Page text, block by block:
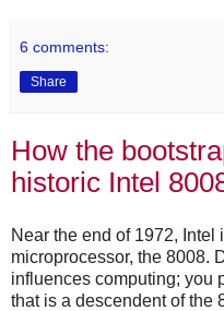
6 comments:
Share
How the
historic Intel
Near the end of 1972, Intel
microprocessor, the 8008.
influences computing; you
that is a descendent of the